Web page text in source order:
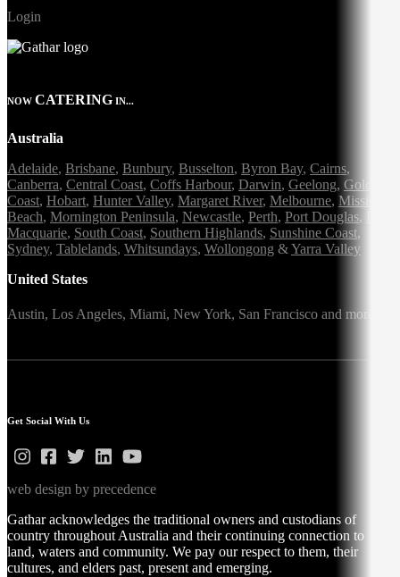
Login
NOW CATERING IN...
Australia
Adelaide, Brisbane, Bunbury, Busselton, Byron Bay, Cairns,
Canberra, Central Coast, Coffs Harbour, Darwin, Geelong, Gold
Coast, Hobart, Hunter Valley, Margaret River, Melbourne, Mission
Beach, Mornington Peninsula, Newcastle, Perth, Port Douglas,
Macquarie, South Coast, Southern Highlands, Sunshine Coast,
Sydney, Tablelands, Whitsundays, Wollongong &Yarra Valley
United States
Austin, Los Angeles, Miami, New York, San Francisco and more
Get Social With Us
web design by precedence
Gathar acknowledges the traditional owners and custodians of
country throughout Australia and their continuing connection to
land, waters and community. We pay our respect to them, their
cultures, and elders past, present and emerging.